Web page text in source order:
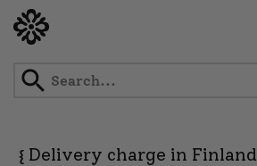
{Delivery charge in